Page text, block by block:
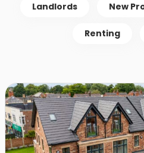
Landlords New
Renting